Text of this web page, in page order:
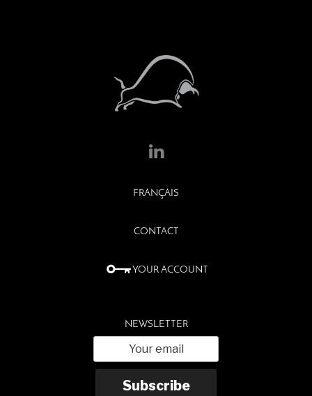
FRANÇAIS
CONTACT
YOUR ACCOUNT
NEWSLETTER